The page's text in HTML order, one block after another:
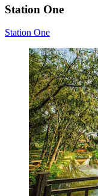
Station One
Station One